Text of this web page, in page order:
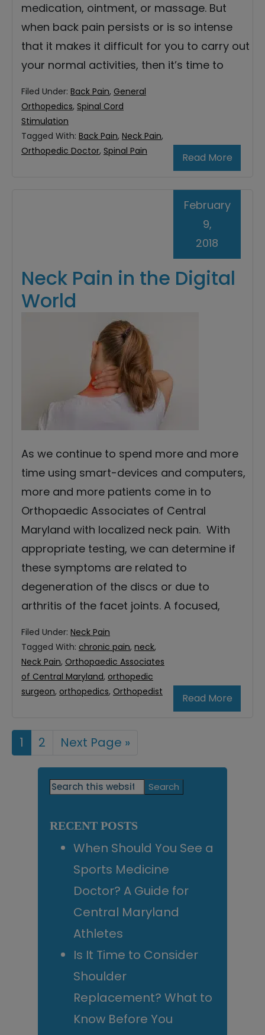
medication, ointment, or massage. But
when back pain persists or is so intense
that it makes it difficult for you to carry out
your normal activities, then it’s time to
Read More
Filed Under: Back Pain, General
Orthopedics, Spinal Cord
Stimulation
Tagged With: Back Pain, Neck Pain,
Orthopedic Doctor, Spinal Pain
Neck Pain in the Digital
World
February
9,
2018
As we continue to spend more and more
time using smart-devices and computers,
more and more patients come in to
Orthopaedic Associates of Central
Maryland with localized neck pain. With
appropriate testing, we can determine if
these symptoms are related to
degeneration of the discs or due to
arthritis of the facet joints. A focused,
Read More
Filed Under: Neck Pain
Tagged With: chronic pain, neck,
Neck Pain, Orthopaedic Associates
of Central Maryland, orthopedic
surgeon, orthopedics, Orthopedist
Page
1 Page
2
Go
Next Page »
Primary
Search
this
RECENT POSTS
When Should You See a
Sports Medicine
Doctor? A Guide for
Central Maryland
Athletes
Is It Time to Consider
Shoulder
Replacement? What to
Know Before You